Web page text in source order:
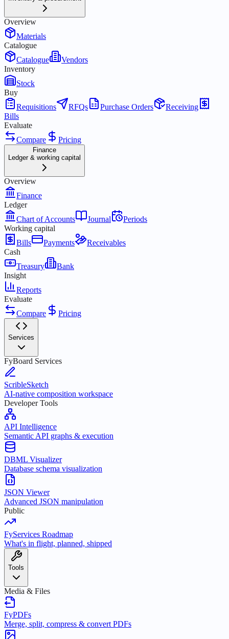
Overview
Materials
Catalogue
Catalogue
Vendors
Inventory
Stock
Buy
Requisitions
RFQs Purchase Orders
Receiving
Bills
Evaluate
Compare
Pricing
Finance
Ledger & working capital
Overview
Finance
Ledger
Chart of Accounts
Journal
Periods
Working capital
Bills
Payments
Receivables
Cash
Treasury
Bank
Insight
Reports
Evaluate
Compare
Pricing
Services
FyBoard Services
ScribleSketch
AI-native composition workspace
Developer Tools
API Intelligence
Semantic API graphs & execution
DBML Visualizer
Database schema visualization
JSON Viewer
Advanced JSON manipulation
Public
FyServices Roadmap
What's in flight, planned, shipped
Tools
Media & Files
FyPDFs
Merge, split, compress & convert PDFs